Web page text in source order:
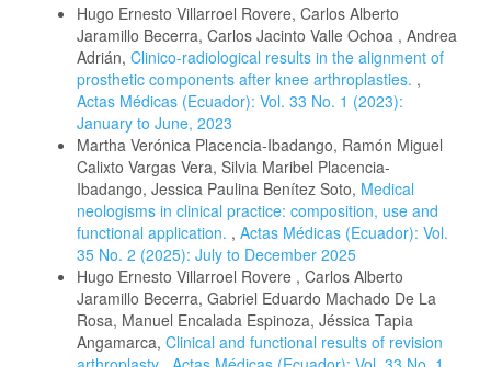
Hugo Ernesto Villarroel Rovere, Carlos Alberto
Jaramillo Becerra, Carlos Jacinto Valle Ochoa , Andrea
Adrián, Clinico-radiological results in the alignment of
prosthetic components after knee arthroplasties. ,
Actas Médicas (Ecuador): Vol. 33 No. 1 (2023):
January to June, 2023
Martha Verónica Placencia-Ibadango, Ramón Miguel
Calixto Vargas Vera, Silvia Maribel Placencia-
Ibadango, Jessica Paulina Benítez Soto, Medical
neologisms in clinical practice: composition, use and
functional application. , Actas Médicas (Ecuador): Vol.
35 No. 2 (2025): July to December 2025
Hugo Ernesto Villarroel Rovere , Carlos Alberto
Jaramillo Becerra, Gabriel Eduardo Machado De La
Rosa, Manuel Encalada Espinoza, Jéssica Tapia
Angamarca, Clinical and functional results of revision